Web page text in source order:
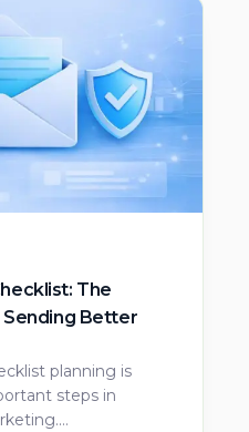
The
Sending Better
planning is
steps in